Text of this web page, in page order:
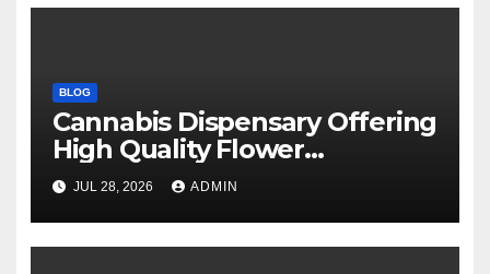
BLOG
Cannabis Dispensary Offering
High Quality Flower
Selections
JUL 28, 2026 ADMIN